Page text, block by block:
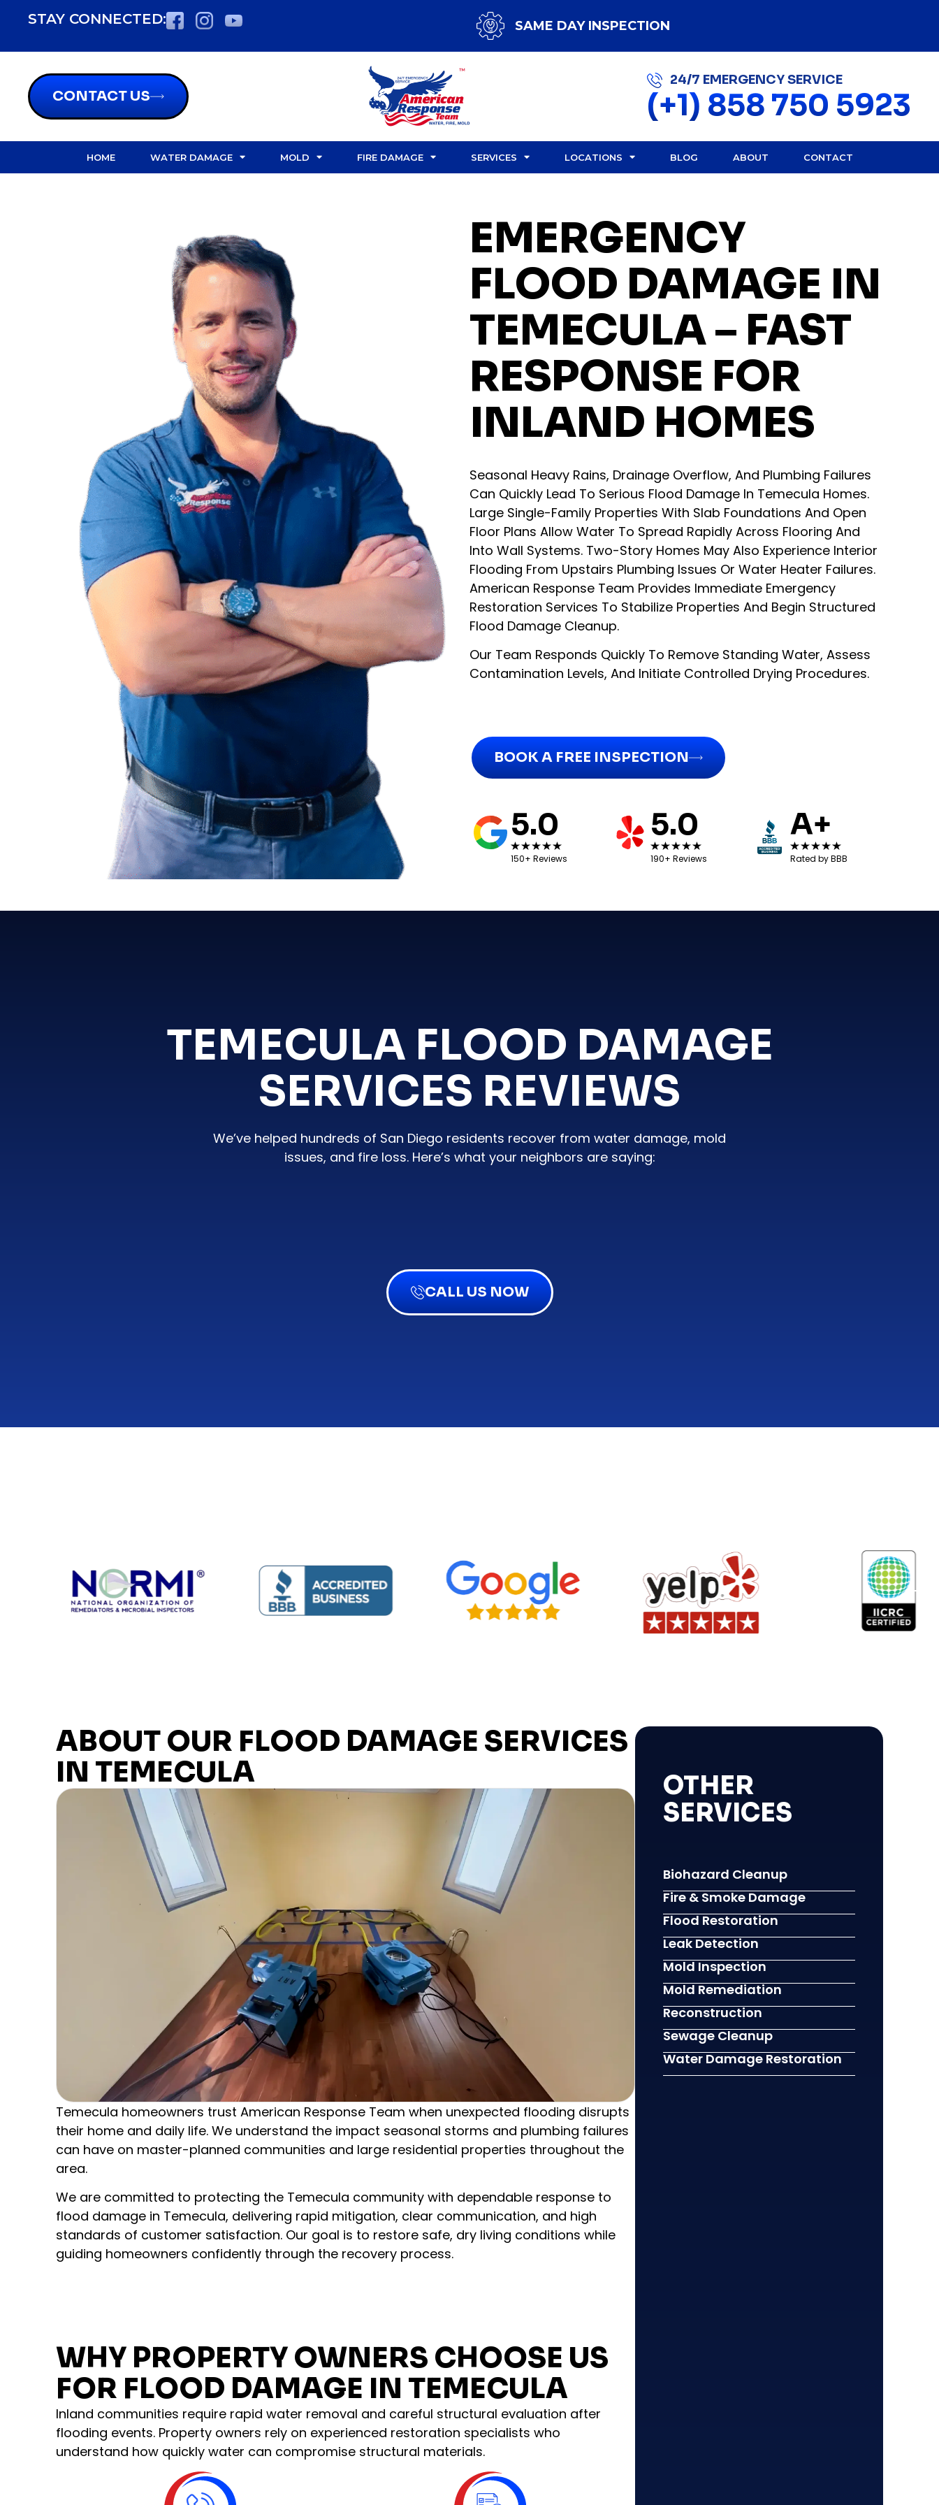
STAY CONNECTED: SAME DAY INSPECTION
CONTACT US
24/7 EMERGENCY SERVICE
(+1) 858 750 5923
HOME WATER DAMAGE MOLD FIRE DAMAGE SERVICES LOCATIONS BLOG ABOUT CONTACT
EMERGENCY
FLOOD DAMAGE IN
TEMECULA – FAST
RESPONSE FOR
INLAND HOMES
Seasonal Heavy Rains, Drainage Overflow, And Plumbing Failures
Can Quickly Lead To Serious Flood Damage In Temecula Homes.
Large Single-Family Properties With Slab Foundations And Open
Floor Plans Allow Water To Spread Rapidly Across Flooring And
Into Wall Systems. Two-Story Homes May Also Experience Interior
Flooding From Upstairs Plumbing Issues Or Water Heater Failures.
American Response Team Provides Immediate Emergency
Restoration Services To Stabilize Properties And Begin Structured
Flood Damage Cleanup.
Our Team Responds Quickly To Remove Standing Water, Assess
Contamination Levels, And Initiate Controlled Drying Procedures.
BOOK A FREE INSPECTION
5.0
150+ Reviews
5.0
190+ Reviews
A+
Rated by BBB
TEMECULA FLOOD DAMAGE
SERVICES REVIEWS
We’ve helped hundreds of San Diego residents recover from water damage, mold
issues, and fire loss. Here’s what your neighbors are saying:
CALL US NOW
ABOUT OUR FLOOD DAMAGE SERVICES
IN TEMECULA
Temecula homeowners trust American Response Team when unexpected flooding disrupts
their home and daily life. We understand the impact seasonal storms and plumbing failures
can have on master-planned communities and large residential properties throughout the
area.
We are committed to protecting the Temecula community with dependable response to
flood damage in Temecula, delivering rapid mitigation, clear communication, and high
standards of customer satisfaction. Our goal is to restore safe, dry living conditions while
guiding homeowners confidently through the recovery process.
WHY PROPERTY OWNERS CHOOSE US
FOR FLOOD DAMAGE IN TEMECULA
Inland communities require rapid water removal and careful structural evaluation after
flooding events. Property owners rely on experienced restoration specialists who
understand how quickly water can compromise structural materials.
OTHER
SERVICES
Biohazard Cleanup
Fire & Smoke Damage
Flood Restoration
Leak Detection
Mold Inspection
Mold Remediation
Reconstruction
Sewage Cleanup
Water Damage Restoration